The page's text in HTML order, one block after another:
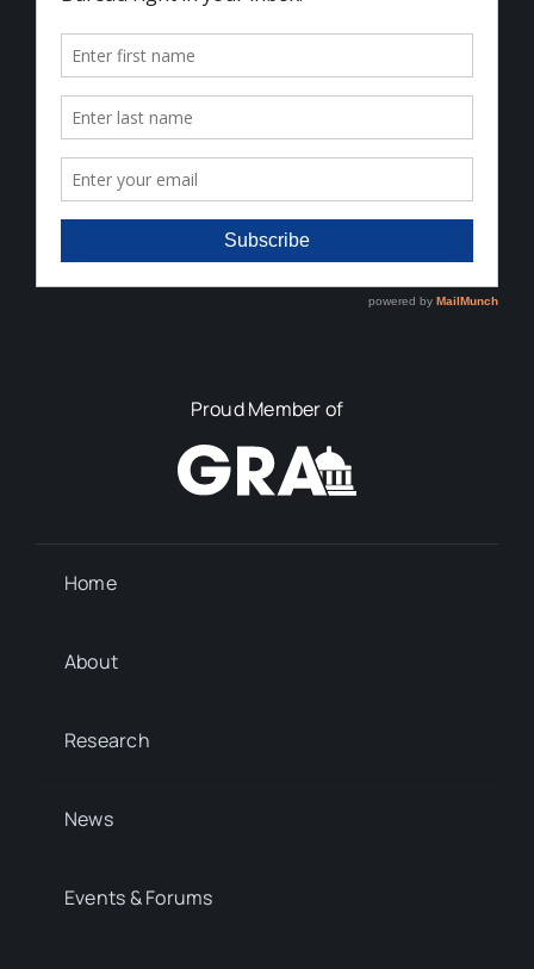
Proud Member of
Home
About
Research
News
Events & Forums